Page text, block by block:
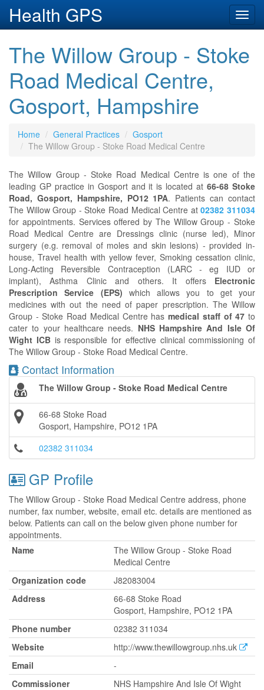
Health GPS
The Willow Group - Stoke
Road Medical Centre,
Gosport, Hampshire
Home General Practices
Gosport
The Willow Group - Stoke Road Medical Centre
The Willow Group - Stoke Road Medical Centre is one of the
leading GP practice in Gosport and it is located at66-68 Stoke
Road, Gosport, Hampshire, PO12 1PA. Patients can contact
The Willow Group - Stoke Road Medical Centre at02382 311034
for appointments. Services offered by The Willow Group - Stoke
Road Medical Centre are Dressings clinic (nurse led), Minor
surgery (e.g. removal of moles and skin lesions) - provided in-
house, Travel health with yellow fever, Smoking cessation clinic,
Long-Acting Reversible Contraception (LARC - eg IUD or
implant), Asthma Clinic and others. It offers Electronic
Prescription Service (EPS) which allows you to get your
medicines with out the need of paper prescription. The Willow
Group - Stoke Road Medical Centre hasmedical staff of 47 to
cater to your healthcare needs. NHS Hampshire And Isle Of
Wight ICBis responsible for effective clinical commissioning of
The Willow Group - Stoke Road Medical Centre.
Contact Information
The Willow Group - Stoke Road Medical Centre
66-68 Stoke Road
Gosport, Hampshire, PO12 1PA
02382 311034
GP Profile
The Willow Group - Stoke Road Medical Centre address, phone
number, fax number, website, email etc. details are mentioned as
below. Patients can call on the below given phone number for
appointments.
Name
The Willow Group - Stoke Road
Medical Centre
Organization code
J82083004
Address
66-68 Stoke Road
Gosport, Hampshire, PO12 1PA
Phone number
02382 311034
Website
http://www.thewillowgroup.nhs.uk
Email
-
Commissioner
NHS Hampshire And Isle Of Wight